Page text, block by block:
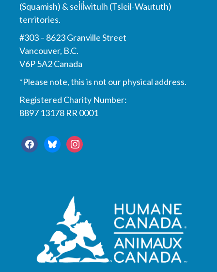
(Squamish) & sel̓íl̓witulh (Tsleil-Waututh)
territories.
#303 – 8623 Granville Street
Vancouver, B.C.
V6P 5A2 Canada
*Please note, this is not our physical address.
Registered Charity Number:
8897 13178 RR 0001
facebookblueskyinstagram